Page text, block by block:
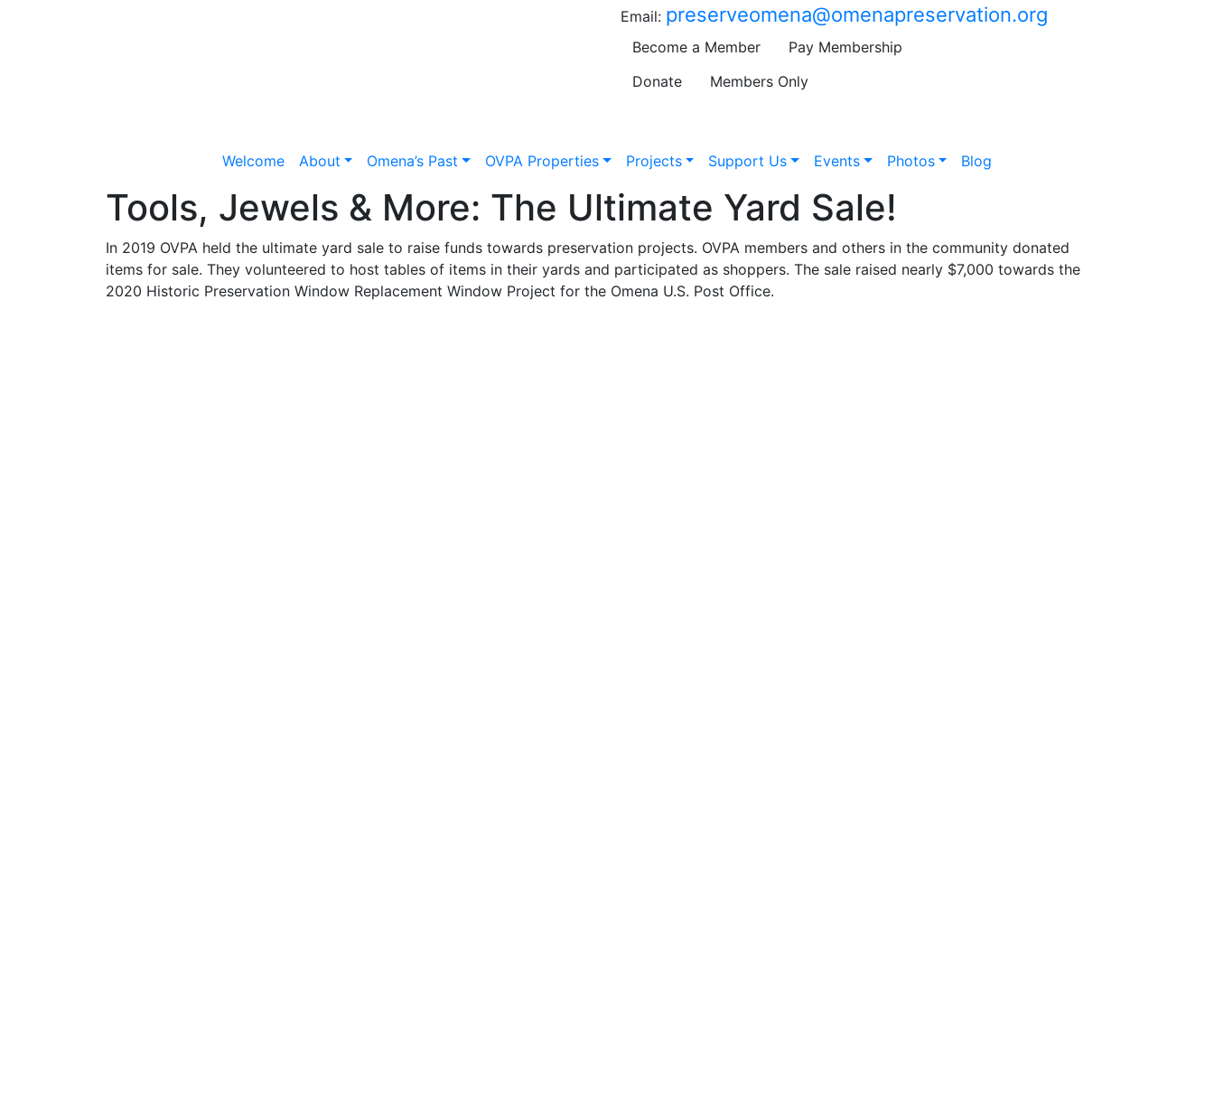
Email: preserveomena@omenapreservation.org
Become a Member
Pay Membership
Donate
Members Only
Welcome About Omena’s Past OVPA Properties Projects Support Us Events Photos Blog
Tools, Jewels & More: The Ultimate Yard Sale!
In 2019 OVPA held the ultimate yard sale to raise funds towards preservation projects. OVPA members and others in the community donated
items for sale. They volunteered to host tables of items in their yards and participated as shoppers. The sale raised nearly $7,000 towards the
2020 Historic Preservation Window Replacement Window Project for the Omena U.S. Post Office.